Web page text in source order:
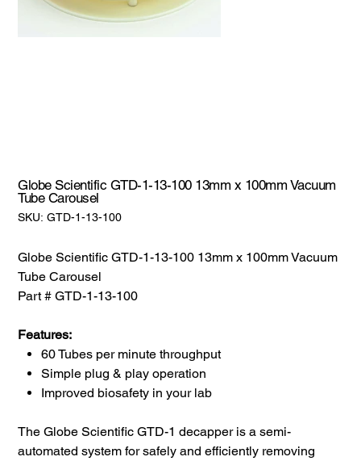
Globe Scientific GTD-1-13-100 13mm x 100mm Vacuum
Tube Carousel
SKU: SKU:
GTD-
GTD-1-13-100
Globe Scientific GTD-1-13-100 13mm x 100mm Vacuum
Tube Carousel
Part # GTD-1-13-100
Features:
60 Tubes per minute throughput
Simple plug & play operation
Improved biosafety in your lab
The Globe Scientific GTD-1 decapper is a semi-
automated system for safely and efficiently removing